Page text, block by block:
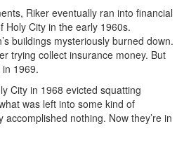
Riker eventually ran into financial
Holy City in the early 1960s.
buildings mysteriously burned down.
trying collect insurance money. But
1969.
City in 1968 evicted squatting
was left into some kind of
nothing. Now they’re in